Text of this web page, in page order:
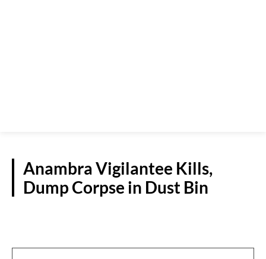
Anambra Vigilantee Kills,
Dump Corpse in Dust Bin